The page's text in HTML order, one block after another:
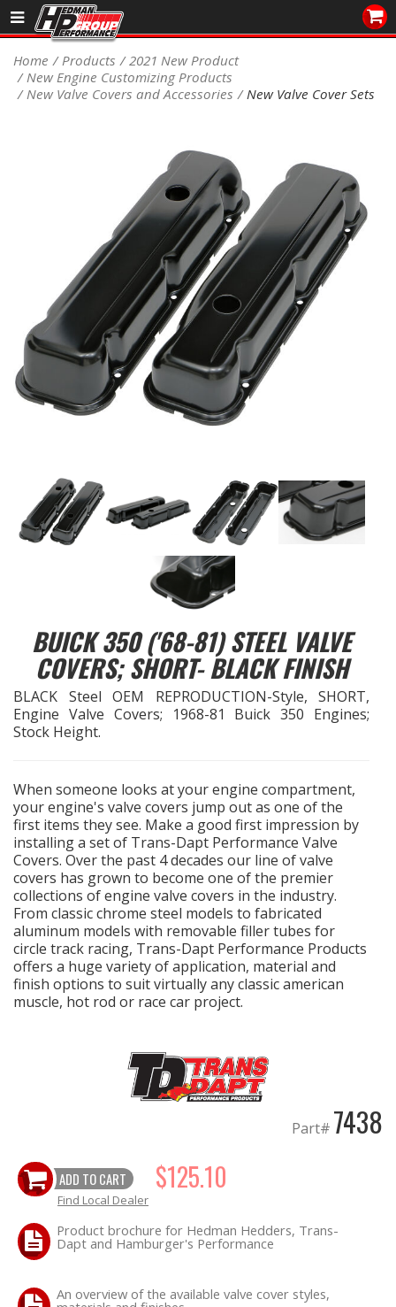
Sales/Tech 562.921.0404
SEARCH
COOLING System
DRIVETRAIN
ELECTRICAL System
ENGINE MOUNTING
ENGINE SWAP Kits
FASTENERS
FUEL System
HEADER Components
IGNITION System
"LOOK GOOD" Products
LS SWAP Central
OILING System
SHOP EQUIPMENT
VACUUM System
WHEELS & BRAKES
-CLEARANCE / OVERSTOCK-
-PROMOTIONAL Items-
Home Products
2021 New Product
New Engine Customizing Products
New Valve Covers and Accessories
New Valve Cover Sets
BUICK 350 ('68-81) STEEL VALVE
COVERS; SHORT- BLACK FINISH
BLACK Steel OEM REPRODUCTION-Style, SHORT,
Engine Valve Covers; 1968-81 Buick 350 Engines;
Stock Height.
When someone looks at your engine compartment,
your engine's valve covers jump out as one of the
first items they see. Make a good first impression by
installing a set of Trans-Dapt Performance Valve
Covers. Over the past 4 decades our line of valve
covers has grown to become one of the premier
collections of engine valve covers in the industry.
From classic chrome steel models to fabricated
aluminum models with removable filler tubes for
circle track racing, Trans-Dapt Performance Products
offers a huge variety of application, material and
finish options to suit virtually any classic american
muscle, hot rod or race car project.
Part# 7438
ADD TO CART $125.10
Find Local Dealer
Product brochure for Hedman Hedders, Trans-
Dapt and Hamburger's Performance
An overview of the available valve cover styles,